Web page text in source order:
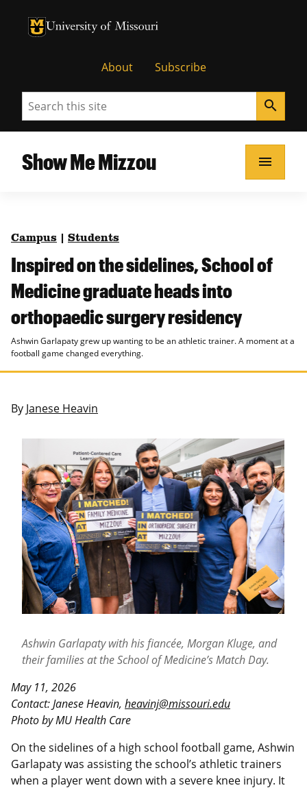
University of Missouri Homepage
University of Missouri Homepage
About Subscribe
Search search
Show Me Mizzou menu
Campus Students
Inspired on the sidelines, School of
Medicine graduate heads into
orthopaedic surgery residency
Ashwin Garlapaty grew up wanting to be an athletic trainer. A moment at a
football game changed everything.
By Janese Heavin
Ashwin Garlapaty with his fiancée, Morgan Kluge, and
their families at the School of Medicine’s Match Day.
May 11, 2026
Contact: Janese Heavin, heavinj@missouri.edu
Photo by MU Health Care
On the sidelines of a high school football game, Ashwin
Garlapaty was assisting the school’s athletic trainers
when a player went down with a severe knee injury. It